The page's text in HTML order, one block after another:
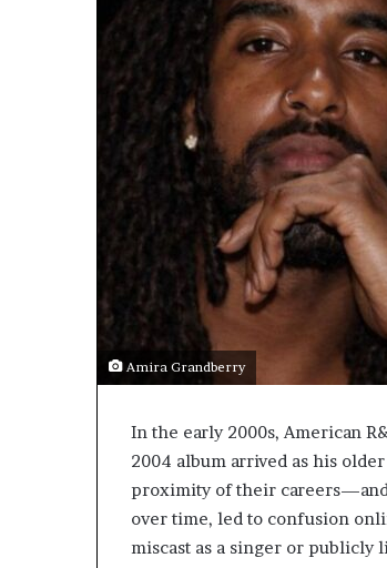
Amira Grandberry
In the early 2000s, American
2004 album arrived as his
proximity of their
over time, led to confusion
miscast as a singer or publicly